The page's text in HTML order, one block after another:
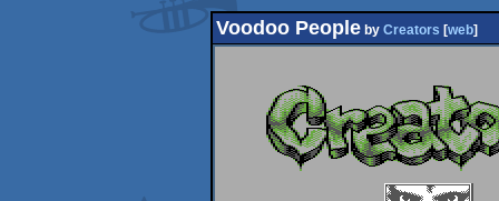
Voodoo Peopleby Creators [web]